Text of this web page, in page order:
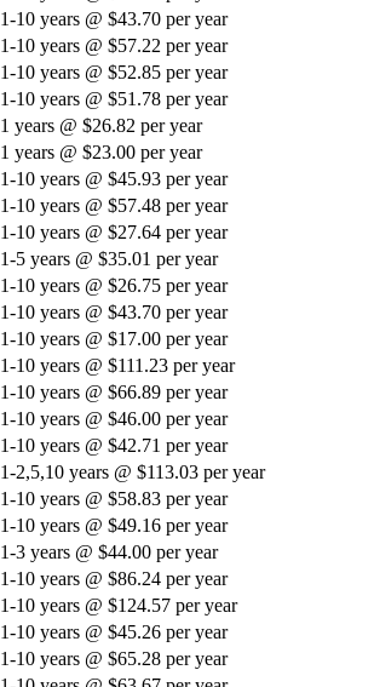
1-10 years @ $43.70 per year
1-10 years @ $57.22 per year
1-10 years @ $52.85 per year
1-10 years @ $51.78 per year
1 years @ $26.82 per year
1 years @ $23.00 per year
1-10 years @ $45.93 per year
1-10 years @ $57.48 per year
1-10 years @ $27.64 per year
1-5 years @ $35.01 per year
1-10 years @ $26.75 per year
1-10 years @ $43.70 per year
1-10 years @ $17.00 per year
1-10 years @ $111.23 per year
1-10 years @ $66.89 per year
1-10 years @ $46.00 per year
1-10 years @ $42.71 per year
1-2,5,10 years @ $113.03 per year
1-10 years @ $58.83 per year
1-10 years @ $49.16 per year
1-3 years @ $44.00 per year
1-10 years @ $86.24 per year
1-10 years @ $124.57 per year
1-10 years @ $45.26 per year
1-10 years @ $65.28 per year